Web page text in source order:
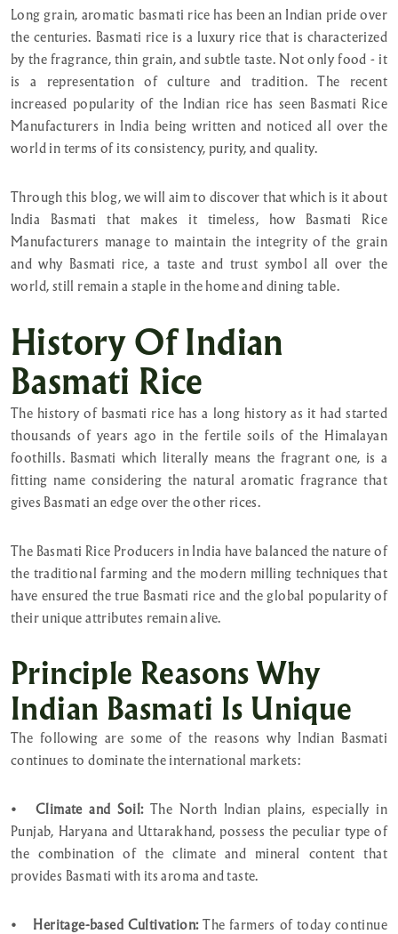
Long grain, aromatic basmati rice has been an Indian pride over
the centuries. Basmati rice is a luxury rice that is characterized
by the fragrance, thin grain, and subtle taste. Not only food - it
is a representation of culture and tradition. The recent
increased popularity of the Indian rice has seen Basmati Rice
Manufacturers in India being written and noticed all over the
world in terms of its consistency, purity, and quality.
Through this blog, we will aim to discover that which is it about
India Basmati that makes it timeless, how Basmati Rice
Manufacturers manage to maintain the integrity of the grain
and why Basmati rice, a taste and trust symbol all over the
world, still remain a staple in the home and dining table.
History Of Indian
Basmati Rice
The history of basmati rice has a long history as it had started
thousands of years ago in the fertile soils of the Himalayan
foothills. Basmati which literally means the fragrant one, is a
fitting name considering the natural aromatic fragrance that
gives Basmati an edge over the other rices.
The Basmati Rice Producers in India have balanced the nature of
the traditional farming and the modern milling techniques that
have ensured the true Basmati rice and the global popularity of
their unique attributes remain alive.
Principle Reasons Why
Indian Basmati Is Unique
The following are some of the reasons why Indian Basmati
continues to dominate the international markets:
• Climate and Soil:The North Indian plains, especially in
Punjab, Haryana and Uttarakhand, possess the peculiar type of
the combination of the climate and mineral content that
provides Basmati with its aroma and taste.
• Heritage-based Cultivation:The farmers of today continue